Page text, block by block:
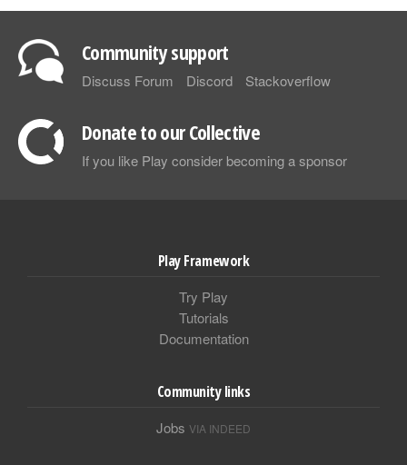
Community support
Discuss Forum Discord Stackoverflow
Donate to our Collective
If you like Play consider becoming a sponsor
Play Framework
Try Play
Tutorials
Documentation
Community links
Jobs VIA INDEED